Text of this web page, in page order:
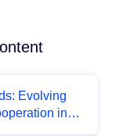
Evolving
in